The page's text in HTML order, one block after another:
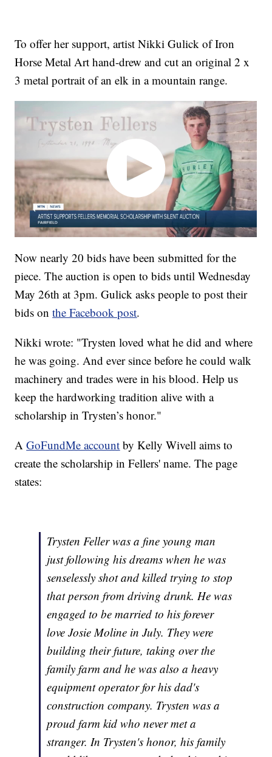
To offer her support, artist Nikki Gulick of Iron
Horse Metal Art hand-drew and cut an original 2 x
3 metal portrait of an elk in a mountain range.
Now nearly 20 bids have been submitted for the
piece. The auction is open to bids until Wednesday
May 26th at 3pm. Gulick asks people to post their
bids onthe Facebook post.
Nikki wrote: "Trysten loved what he did and where
he was going. And ever since before he could walk
machinery and trades were in his blood. Help us
keep the hardworking tradition alive with a
scholarship in Trysten’s honor."
AGoFundMe account by Kelly Wivell aims to
create the scholarship in Fellers' name. The page
states:
Trysten Feller was a fine young man
just following his dreams when he was
senselessly shot and killed trying to stop
that person from driving drunk. He was
engaged to be married to his forever
love Josie Moline in July. They were
building their future, taking over the
family farm and he was also a heavy
equipment operator for his dad's
construction company. Trysten was a
proud farm kid who never met a
stranger. In Trysten's honor, his family